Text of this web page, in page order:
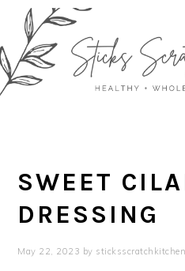
primary
navigation
main
content
primary
sidebar
footer
SWEET
DRESSING
May 22, 2023 by sticksscratchkitchen